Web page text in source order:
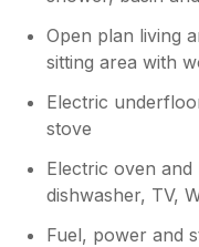
Open plan living
sitting area with
Electric
stove
Electric oven
dishwasher, TV,
Fuel, power and